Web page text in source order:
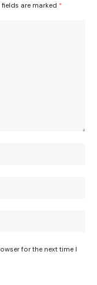
fields are marked *
for the next time I